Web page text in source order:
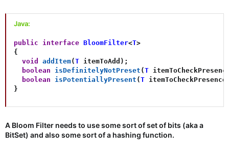
Java:
public interface BloomFilter<T>
{
void
addItem(T itemToAdd ) ;
boolean
isDefinitelyNotPreset (T
boolean
isPotentiallyPresent (T
}
A Bloom Filter needs to use some sort of set of bits (aka a
BitSet) and also some sort of a hashing function.